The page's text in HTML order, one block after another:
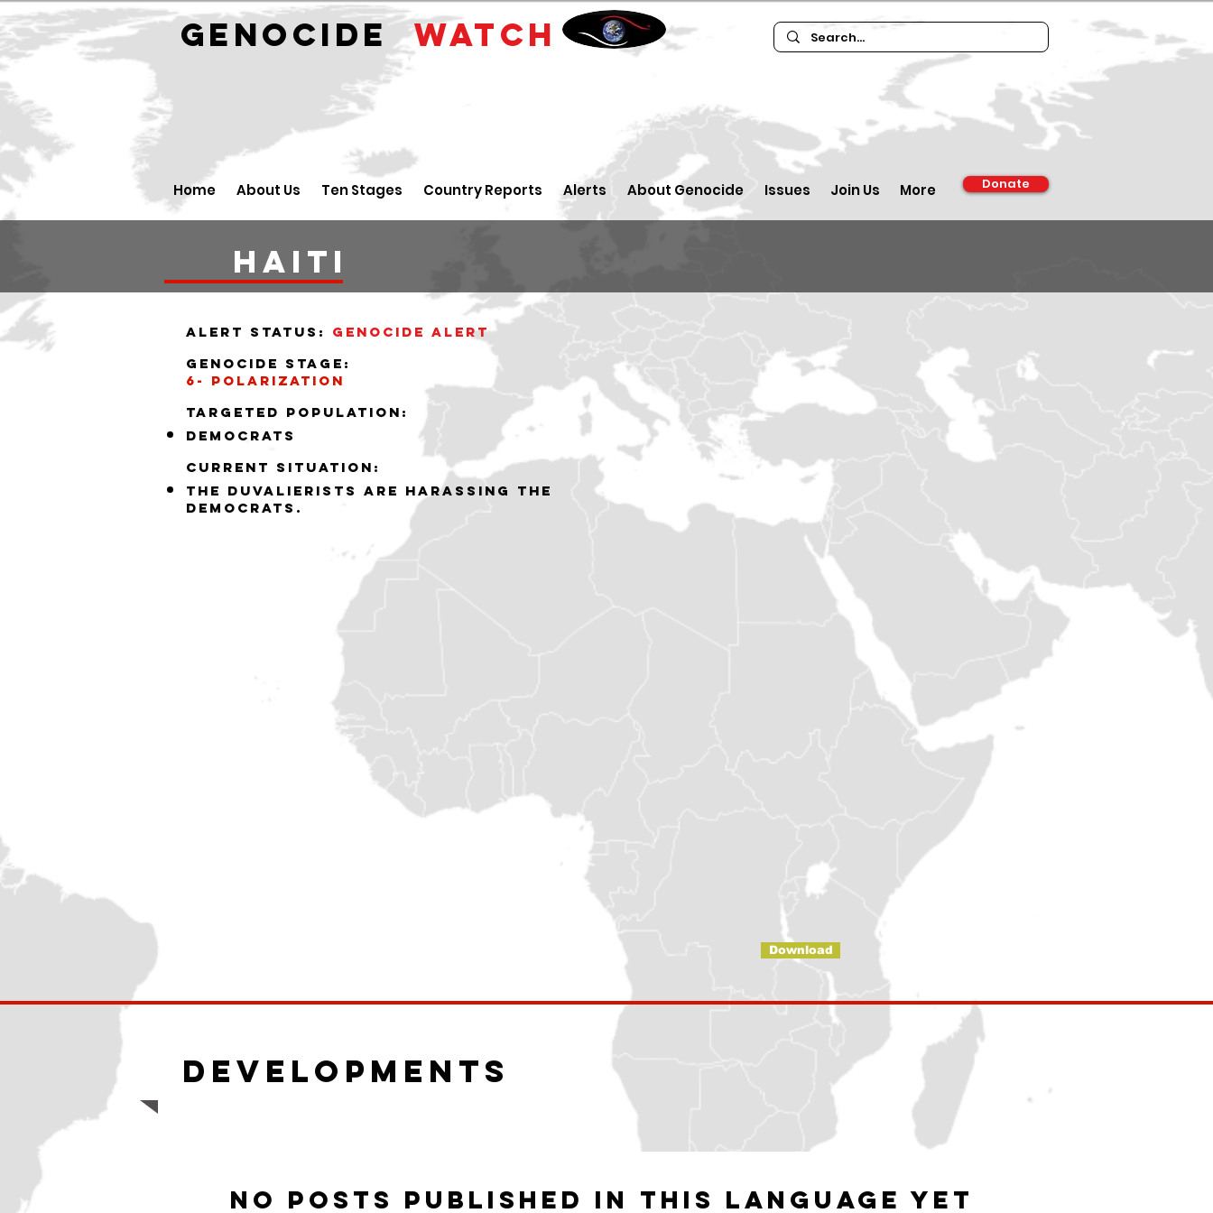
GENOCIDEWATCH
Home About Us Ten Stages Country Reports Alerts About Genocide Issues Join Us More Donate
haiti
alert status: Genocide alert
Genocide stage:
6- polarization
Targeted population:
democrats
Current situation:
the Duvalierists are harassing the
democrats.
Download
Developments
No posts published in this language yet